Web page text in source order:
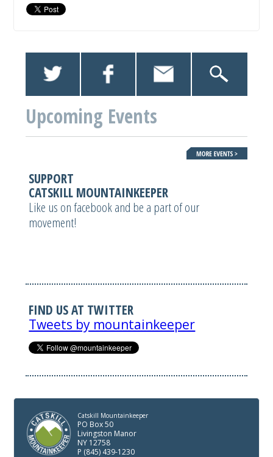
Upcoming Events
SUPPORT
CATSKILL MOUNTAINKEEPER
Like us on facebook and be a part of our
movement!
FIND US AT TWITTER
Tweets by mountainkeeper
Catskill Mountainkeeper
PO Box 50
Livingston Manor
NY 12758
P (845) 439-1230